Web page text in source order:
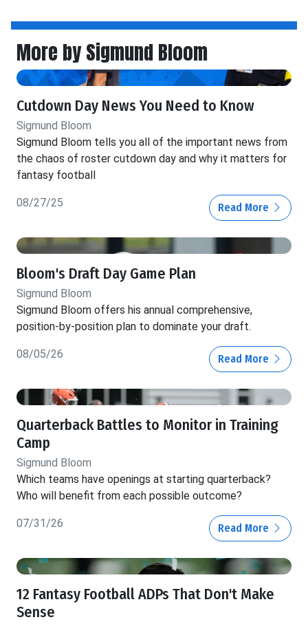
More by Sigmund Bloom
Cutdown Day News You Need to Know
Sigmund Bloom
Sigmund Bloom tells you all of the important news from
the chaos of roster cutdown day and why it matters for
fantasy football
08/27/25 Read More
Bloom's Draft Day Game Plan
Sigmund Bloom
Sigmund Bloom offers his annual comprehensive,
position-by-position plan to dominate your draft.
08/05/26 Read More
Quarterback Battles to Monitor in Training
Camp
Sigmund Bloom
Which teams have openings at starting quarterback?
Who will benefit from each possible outcome?
07/31/26 Read More
12 Fantasy Football ADPs That Don't Make
Sense